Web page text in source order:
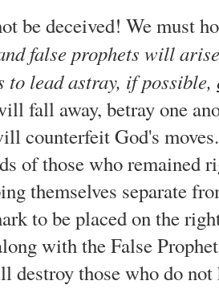
be deceived! We must
false prophets will
to lead astray, if possible,
fall away, betray one
counterfeit God's
of those who remained
themselves separate
to be placed on the
with the False
destroy those who do not